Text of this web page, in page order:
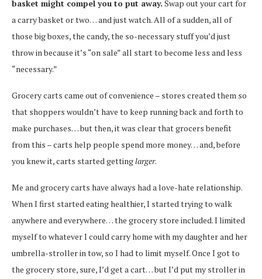
basket might compel you to put away. Swap out your cart for
a carry basket or two… and just watch. All of a sudden, all of
those big boxes, the candy, the so-necessary stuff you’d just
throw in because it’s “on sale” all start to become less and less
“necessary.”
Grocery carts came out of convenience – stores created them so
that shoppers wouldn’t have to keep running back and forth to
make purchases… but then, it was clear that grocers benefit
from this – carts help people spend more money… and, before
you knew it, carts started gettinglarger.
Me and grocery carts have always had a love-hate relationship.
When I first started eating healthier, I started trying to walk
anywhere and everywhere… the grocery store included. I limited
myself to whatever I could carry home with my daughter and her
umbrella-stroller in tow, so I had to limit myself. Once I got to
the grocery store, sure, I’d get a cart… but I’d put my stroller in